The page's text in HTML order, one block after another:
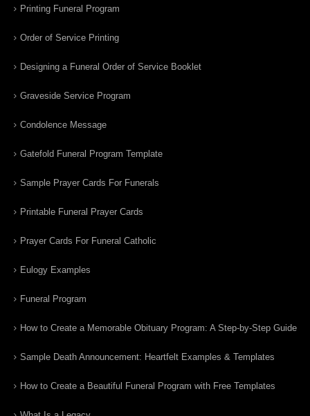
Printing Funeral Program
Order of Service Printing
Designing a Funeral Order of Service Booklet
Graveside Service Program
Condolence Message
Gatefold Funeral Program Template
Sample Prayer Cards For Funerals
Printable Funeral Prayer Cards
Prayer Cards For Funeral Catholic
Eulogy Examples
Funeral Program
How to Create a Memorable Obituary Program: A Step-by-Step Guide
Sample Death Announcement: Heartfelt Examples & Templates
How to Create a Beautiful Funeral Program with Free Templates